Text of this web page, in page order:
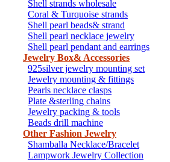
Shell strands wholesale
Coral & Turquoise strands
Shell pearl beads& strand
Shell pearl necklace jewelry
Shell pearl pendant and earrings
Jewelry Box& Accessories
925silver jewelry mounting set
Jewelry mounting & fittings
Pearls necklace clasps
Plate &sterling chains
Jewelry packing & tools
Beads drill machine
Other Fashion Jewelry
Shamballa Necklace/Bracelet
Lampwork Jewelry Collection